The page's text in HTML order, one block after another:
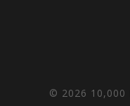
© 2026 10,000